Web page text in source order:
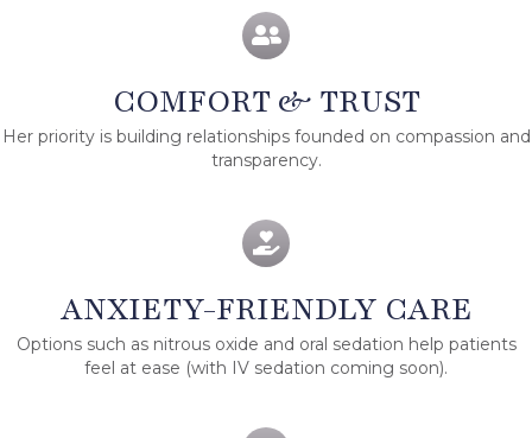
COMFORT & TRUST
Her priority is building relationships founded on compassion and
transparency.
ANXIETY-FRIENDLY CARE
Options such as nitrous oxide and oral sedation help patients
feel at ease (with IV sedation coming soon).